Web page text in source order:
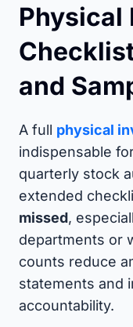
Physical
and
A full physical
indispensable
quarterly stock
extended
missed,
departments or
counts reduce
statements and
accountability.